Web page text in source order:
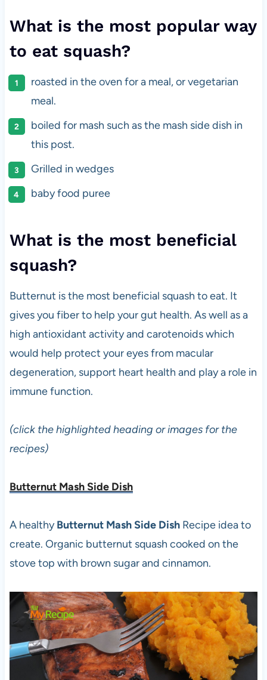
What is the most popular way
to eat squash?
roasted in the oven for a meal, or vegetarian
meal.
boiled for mash such as the mash side dish in
this post.
Grilled in wedges
baby food puree
What is the most beneficial
squash?
Butternut is the most beneficial squash to eat. It
gives you fiber to help your gut health. As well as a
high antioxidant activity and carotenoids which
would help protect your eyes from macular
degeneration, support heart health and play a role in
immune function.
(click the highlighted heading or images for the
recipes)
Butternut Mash Side Dish
A healthyButternut Mash Side DishRecipe idea to
create. Organic butternut squash cooked on the
stove top with brown sugar and cinnamon.